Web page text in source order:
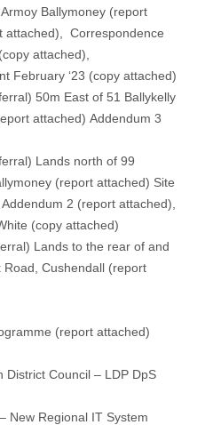
Ballymoney (report
attached) , Correspondence
(copy attached)
February ‘23 (copy attached)
50m East of 51 Ballykelly
attached) Addendum 3
Lands north of 99
(report attached) Site
, Addendum 2 (report attached),
(copy attached)
Lands to the rear of and
Cushendall (report
(report attached)
Council – LDP DpS
Regional IT System